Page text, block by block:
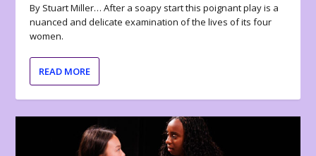
By Stuart Miller… After a soapy start this poignant play is a
nuanced and delicate examination of the lives of its four
women.
READ MORE